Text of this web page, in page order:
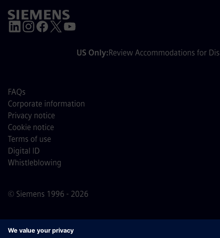
US Only:Review Accommodations for
© Siemens 1996 - 2026
FAQs
Corporate information
Privacy notice
Cookie notice
Terms of use
Digital ID
Whistleblowing
Important Note:For all job applicants looking to join us,